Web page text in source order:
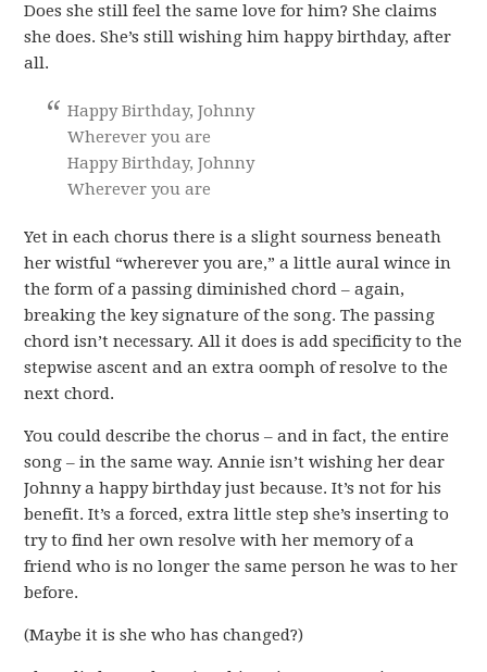
Does she still feel the same love for him? She claims
she does. She’s still wishing him happy birthday, after
all.
Happy Birthday, Johnny
Wherever you are
Happy Birthday, Johnny
Wherever you are
Yet in each chorus there is a slight sourness beneath
her wistful “wherever you are,” a little aural wince in
the form of a passing diminished chord – again,
breaking the key signature of the song. The passing
chord isn’t necessary. All it does is add specificity to the
stepwise ascent and an extra oomph of resolve to the
next chord.
You could describe the chorus – and in fact, the entire
song – in the same way. Annie isn’t wishing her dear
Johnny a happy birthday just because. It’s not for his
benefit. It’s a forced, extra little step she’s inserting to
try to find her own resolve with her memory of a
friend who is no longer the same person he was to her
before.
(Maybe it is she who has changed?)